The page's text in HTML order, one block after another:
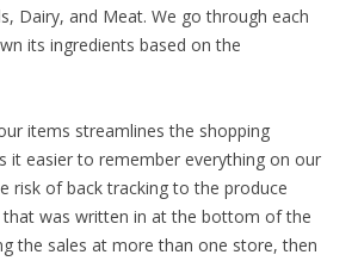
Dairy, and Meat. We go through each
its ingredients based on the
items streamlines the shopping
it easier to remember everything on our
risk of back tracking to the produce
was written in at the bottom of the
the sales at more than one store, then